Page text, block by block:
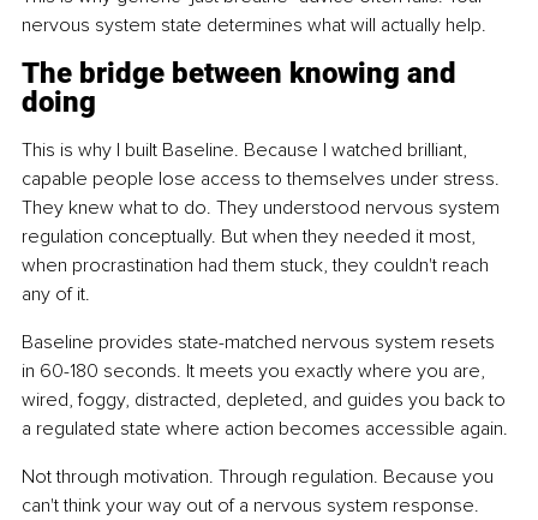
nervous system state determines what will actually help.
The bridge between knowing and
doing
This is why I built Baseline. Because I watched brilliant,
capable people lose access to themselves under stress.
They knew what to do. They understood nervous system
regulation conceptually. But when they needed it most,
when procrastination had them stuck, they couldn't reach
any of it.
Baseline provides state-matched nervous system resets
in 60-180 seconds. It meets you exactly where you are,
wired, foggy, distracted, depleted, and guides you back to
a regulated state where action becomes accessible again.
Not through motivation. Through regulation. Because you
can't think your way out of a nervous system response.